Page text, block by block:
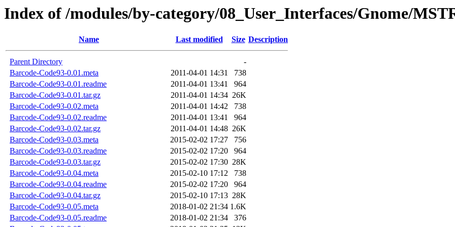
Index of /modules/by-category/08_User_Interfaces/Gnome/
Name Last modified Size Description
Parent Directory
-
Barcode-Code93-0.01.meta
2011-04-01 14:31
738
Barcode-Code93-0.01.readme
2011-04-01 13:41
964
Barcode-Code93-0.01.tar.gz
2011-04-01 14:34 26K
Barcode-Code93-0.02.meta
2011-04-01 14:42
738
Barcode-Code93-0.02.readme
2011-04-01 13:41
964
Barcode-Code93-0.02.tar.gz
2011-04-01 14:48 26K
Barcode-Code93-0.03.meta
2015-02-02 17:27
756
Barcode-Code93-0.03.readme
2015-02-02 17:20
964
Barcode-Code93-0.03.tar.gz
2015-02-02 17:30 28K
Barcode-Code93-0.04.meta
2015-02-10 17:12
738
Barcode-Code93-0.04.readme
2015-02-02 17:20
964
Barcode-Code93-0.04.tar.gz
2015-02-10 17:13 28K
Barcode-Code93-0.05.meta
2018-01-02 21:34 1.6K
Barcode-Code93-0.05.readme
2018-01-02 21:34
376